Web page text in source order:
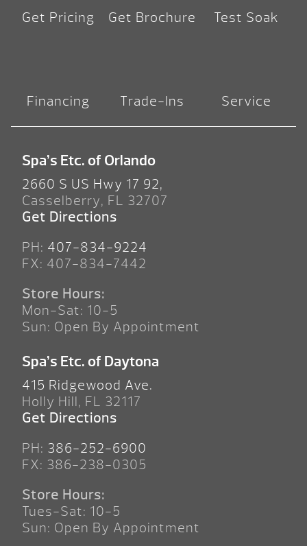
Get Pricing Get Brochure Test Soak
Financing Trade-Ins Service
Spa’s Etc. of Orlando
2660 S US Hwy 17 92,
Casselberry, FL 32707
Get Directions
PH: 407-834-9224
FX: 407-834-7442
Store Hours:
Mon-Sat: 10-5
Sun: Open By Appointment
Spa’s Etc. of Daytona
415 Ridgewood Ave.
Holly Hill, FL 32117
Get Directions
PH: 386-252-6900
FX: 386-238-0305
Store Hours:
Tues-Sat: 10-5
Sun: Open By Appointment